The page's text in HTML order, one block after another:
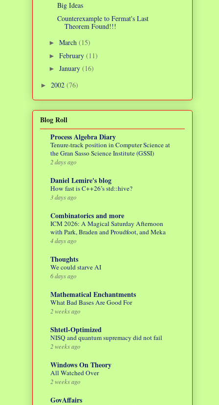
Big Ideas
Counterexample to Fermat's Last
Theorem Found!!!
► March (15)
► February (11)
► January (16)
► 2002 (76)
Blog Roll
Process Algebra Diary
Tenure-track position in Computer Science at
the Gran Sasso Science Institute (GSSI)
2 days ago
Daniel Lemire's blog
How fast is C++26’s std::hive?
3 days ago
Combinatorics and more
ICM 2026: A Magical Saturday Afternoon
with Park, Braden and Proudfoot, and Meka
4 days ago
Thoughts
We could starve AI
6 days ago
Mathematical Enchantments
What Bad Bases Are Good For
2 weeks ago
Shtetl-Optimized
NISQ and quantum supremacy did not fail
2 weeks ago
Windows On Theory
All Watched Over
2 weeks ago
GovAffairs